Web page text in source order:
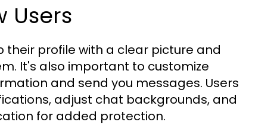
Users
their profile with a clear picture and
It's also important to customize
and send you messages. Users
adjust chat backgrounds, and
for added protection.